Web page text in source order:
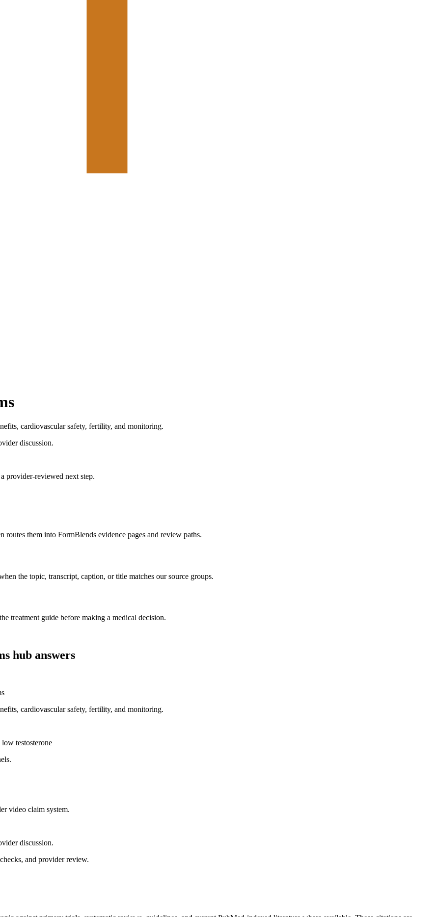
cardiovascular safety, fertility, and monitoring.
discussion.
provider-reviewed next step.
them into FormBlends evidence pages and review paths.
the topic, transcript, caption, or title matches our source groups.
treatment guide before making a medical decision.
hub answers
cardiovascular safety, fertility, and monitoring.
testosterone
video claim system.
discussion.
and provider review.